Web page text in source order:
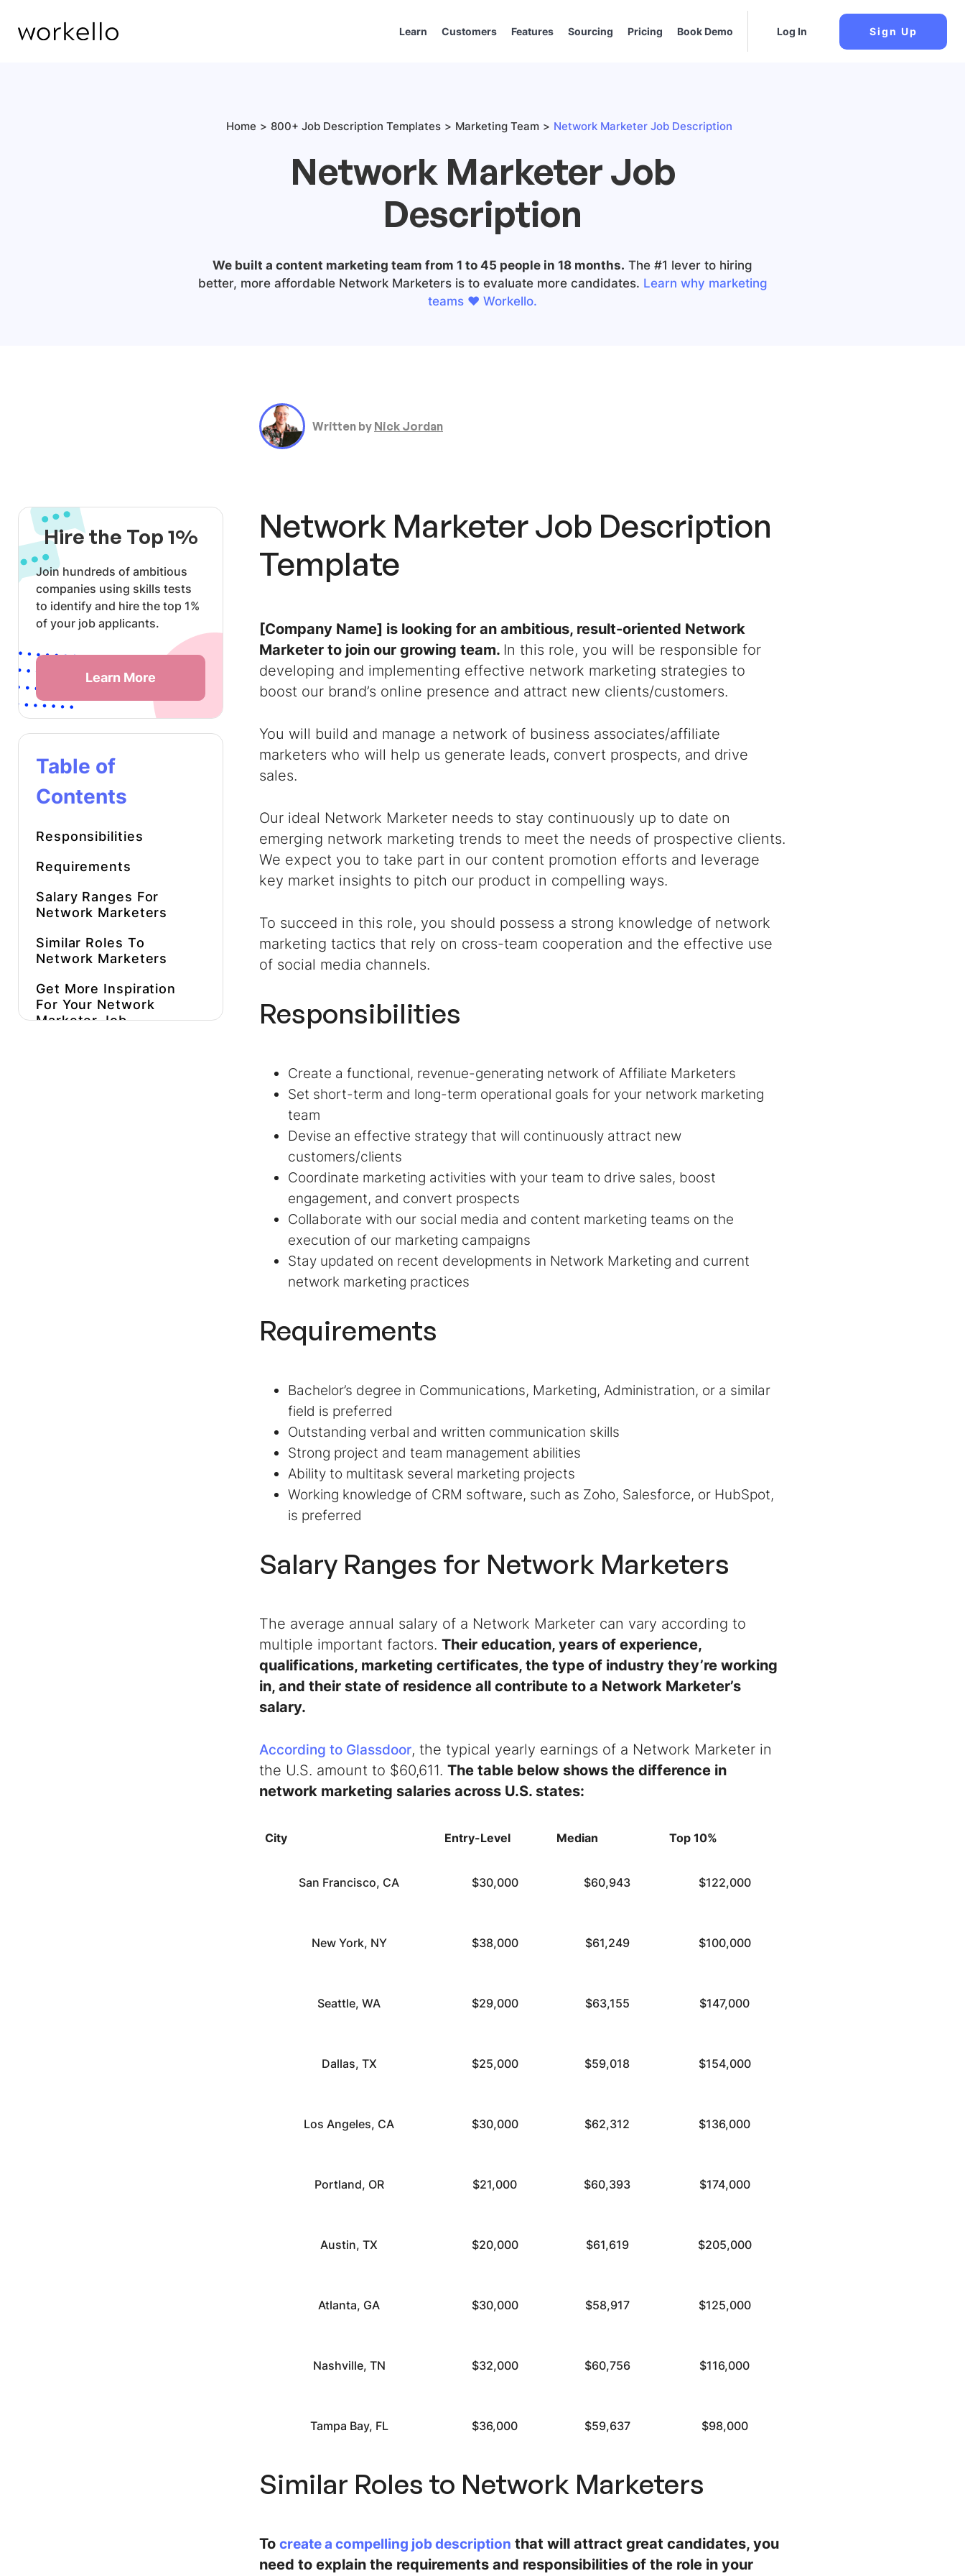
Learn Customers Features Sourcing Pricing Book Demo Log In Sign Up
Home 800+ Job Description Templates Marketing Team Network Marketer Job Description
Network Marketer Job
Description
We built a content marketing team from 1 to 45 people in 18 months. The #1 lever to hiring
better, more affordable Network Marketers is to evaluate more candidates. Learn why marketing
teams ❤️ Workello.
Written by Nick Jordan
Hire the Top 1%
Join hundreds of ambitious
companies using skills tests
to identify and hire the top 1%
of your job applicants.
Learn More
Table of
Contents
Responsibilities
Requirements
Salary Ranges For
Network Marketers
Similar Roles To
Network Marketers
Get More Inspiration
For Your Network
Marketer Job
Network Marketer Job Description
Template
[Company Name] is looking for an ambitious, result-oriented Network
Marketer to join our growing team. In this role, you will be responsible for
developing and implementing effective network marketing strategies to
boost our brand’s online presence and attract new clients/customers.
You will build and manage a network of business associates/affiliate
marketers who will help us generate leads, convert prospects, and drive
sales.
Our ideal Network Marketer needs to stay continuously up to date on
emerging network marketing trends to meet the needs of prospective clients.
We expect you to take part in our content promotion efforts and leverage
key market insights to pitch our product in compelling ways.
To succeed in this role, you should possess a strong knowledge of network
marketing tactics that rely on cross-team cooperation and the effective use
of social media channels.
Responsibilities
Create a functional, revenue-generating network of Affiliate Marketers
Set short-term and long-term operational goals for your network marketing
team
Devise an effective strategy that will continuously attract new
customers/clients
Coordinate marketing activities with your team to drive sales, boost
engagement, and convert prospects
Collaborate with our social media and content marketing teams on the
execution of our marketing campaigns
Stay updated on recent developments in Network Marketing and current
network marketing practices
Requirements
Bachelor’s degree in Communications, Marketing, Administration, or a similar
field is preferred
Outstanding verbal and written communication skills
Strong project and team management abilities
Ability to multitask several marketing projects
Working knowledge of CRM software, such as Zoho, Salesforce, or HubSpot,
is preferred
Salary Ranges for Network Marketers
The average annual salary of a Network Marketer can vary according to
multiple important factors. Their education, years of experience,
qualifications, marketing certificates, the type of industry they’re working
in, and their state of residence all contribute to a Network Marketer’s
salary.
According to Glassdoor, the typical yearly earnings of a Network Marketer in
the U.S. amount to $60,611. The table below shows the difference in
network marketing salaries across U.S. states:
City Entry-Level Median Top 10%
San Francisco, CA $30,000 $60,943 $122,000
New York, NY $38,000 $61,249 $100,000
Seattle, WA $29,000 $63,155 $147,000
Dallas, TX $25,000 $59,018 $154,000
Los Angeles, CA $30,000 $62,312 $136,000
Portland, OR $21,000 $60,393 $174,000
Austin, TX $20,000 $61,619 $205,000
Atlanta, GA $30,000 $58,917 $125,000
Nashville, TN $32,000 $60,756 $116,000
Tampa Bay, FL $36,000 $59,637 $98,000
Similar Roles to Network Marketers
To create a compelling job description that will attract great candidates, you
need to explain the requirements and responsibilities of the role in your